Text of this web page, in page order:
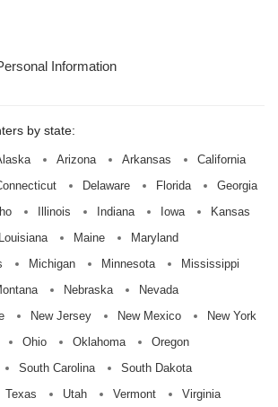
Information
by state:
Arizona Arkansas
California
Delaware Florida
Georgia
Illinois Indiana Iowa
Kansas
Louisiana Maine
Maryland
Michigan Minnesota
Mississippi
Nebraska
Nevada
New Jersey New Mexico
New York
Ohio Oklahoma
Oregon
South Carolina
South Dakota
Texas Utah Vermont Virginia